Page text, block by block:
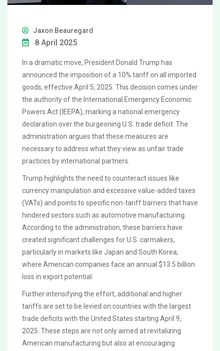
Jaxon Beauregard
8 April 2025
In a dramatic move, President Donald Trump has
announced the imposition of a 10% tariff on all imported
goods, effective April 5, 2025. This decision comes under
the authority of the International Emergency Economic
Powers Act (IEEPA), marking a national emergency
declaration over the burgeoning U.S. trade deficit. The
administration argues that these measures are
necessary to address what they view as unfair trade
practices by international partners.
Trump highlights the need to counteract issues like
currency manipulation and excessive value-added taxes
(VATs) and points to specific non-tariff barriers that have
hindered sectors such as automotive manufacturing.
According to the administration, these barriers have
created significant challenges for U.S. carmakers,
particularly in markets like Japan and South Korea,
where American companies face an annual $13.5 billion
loss in export potential.
Further intensifying the effort, additional and higher
tariffs are set to be levied on countries with the largest
trade deficits with the United States starting April 9,
2025. These steps are not only aimed at revitalizing
American manufacturing but also at encouraging